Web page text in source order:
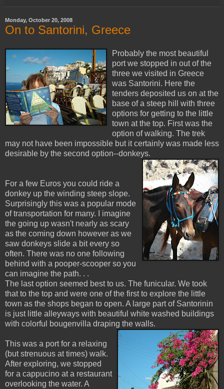
Monday, October 20, 2008
On to Santorini, Greece
Probably the most beautiful
port we stopped in out of the
three we visited in Greece
was Santorini. Here the
tenders deposited us on at the
base of a steep hill with three
options for getting to the little
town at the top. First was the
option of walking. The trek
may not have been impossible but it certainly was made less
desirable by the second option--donkeys.
For a few Euros you could ride a
donkey up the winding steep slope.
Surprisingly this was a popular mode
of transportation for many. I imagine
the going up wasn't nearly as scary
as the coming down however as we
saw donkeys slide a bit every so
often. There was no one following
behind with a pooper-scooper so you
can imagine the path. . .
The last option seemed best to us. The funicular. We took
that to the top and were one of the first to explore the little
town as the shops began to open. A large part of Santorinin
is just little alleyways with beautiful white washed buildings
with colorful bougenvilla draping the walls.
This was a port for a relaxing
(but strenuous at times) walk.
After exploring, we stopped
for a cappucino at a restaurant
overlooking the water. A